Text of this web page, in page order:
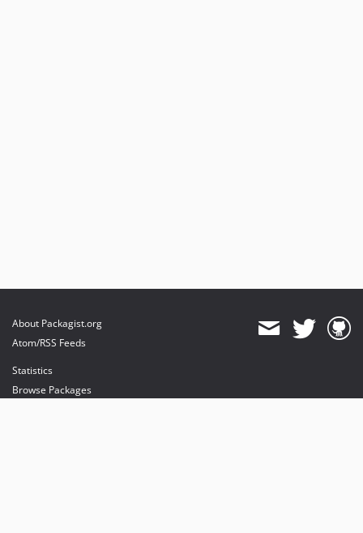
About Packagist.org
Atom/RSS Feeds
Statistics
Browse Packages